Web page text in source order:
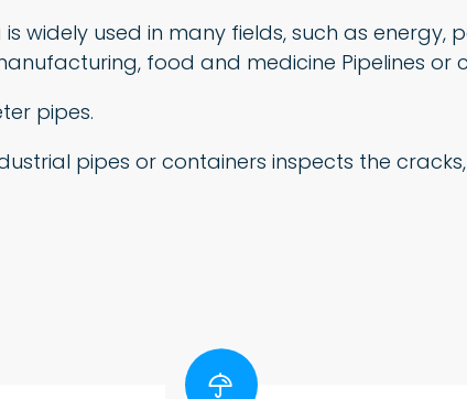
widely used in many fields, such as energy,
food and medicine Pipelines or
pipes.
pipes or containers inspects the
